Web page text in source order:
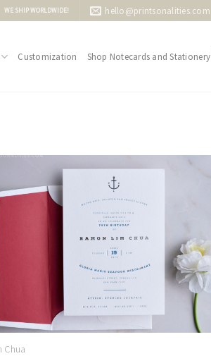
WE SHIP WORLDWIDE! hello@printsonalities.com
Customization Shop Notecards and Stationery
Chua